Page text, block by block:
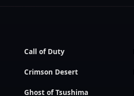
Call of Duty
Crimson Desert
Ghost of Tsushima